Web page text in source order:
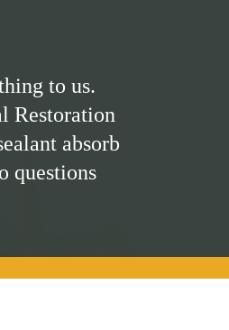
to us.
Restoration
absorb
questions